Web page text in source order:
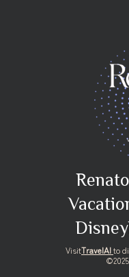
VisitTravelAIto